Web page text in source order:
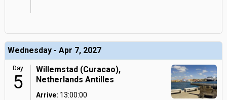
Wednesday - Apr 7, 2027
Day
5
Willemstad (Curacao),
Netherlands Antilles
Arrive: 13:00:00